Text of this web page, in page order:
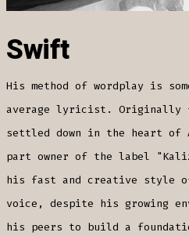
Swift
His method of wordplay is
average lyricist. Originally
settled down in the heart
part owner of the label
his fast and creative style
voice, despite his growing
his peers to build a